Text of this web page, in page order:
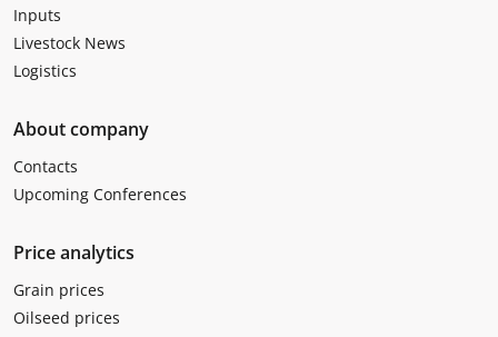
Inputs
Livestock News
Logistics
About company
Contacts
Upcoming Conferences
Price analytics
Grain prices
Oilseed prices